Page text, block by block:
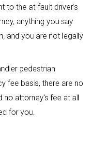
to the at-fault driver’s
anything you say
and you are not legally
pedestrian
fee basis, there are no
attorney’s fee at all
for you.